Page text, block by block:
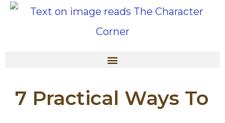
7 Practical Ways To